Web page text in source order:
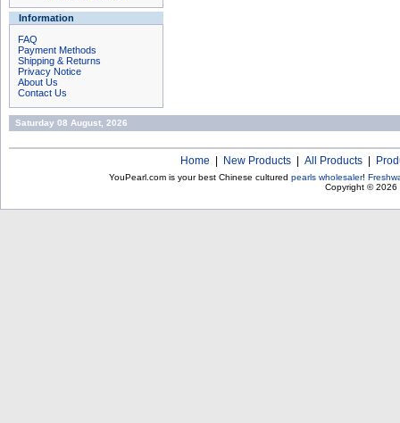
Information
FAQ
Payment Methods
Shipping & Returns
Privacy Notice
About Us
Contact Us
Saturday 08 August, 2026
Home New Products All Products
YouPearl.com is your best Chinese cultured pearls wholesaler!
Copyright © 2026